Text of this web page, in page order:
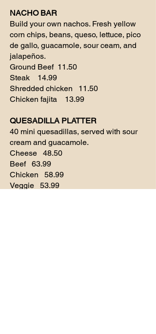
NACHO BAR
Build your own nachos. Fresh yellow
corn chips, beans, queso, lettuce, pico
de gallo, guacamole, sour ceam, and
jalapeños.
Ground Beef 11.50
Steak 14.99
Shredded chicken 11.50
Chicken fajita 13.99
QUESADILLA PLATTER
40 mini quesadillas, served with sour
cream and guacamole.
Cheese 48.50
Beef 63.99
Chicken 58.99
Veggie 53.99